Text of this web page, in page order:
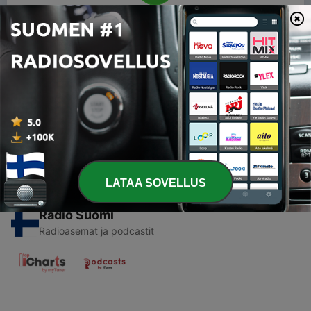
00:00
Jaksot
RADIO POP PODCAST PLAYER
18 maalisk. 2019
Radio Suomi
Radioasemat ja podcastit
LATAA SOVELLUS